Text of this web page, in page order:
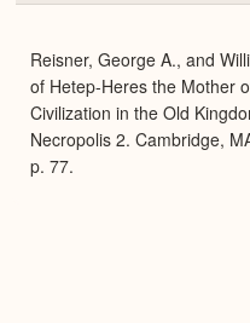
Reisner, George A., and
of Hetep-Heres the Mother
Civilization in the Old
Necropolis 2. Cambridge,
p. 77.